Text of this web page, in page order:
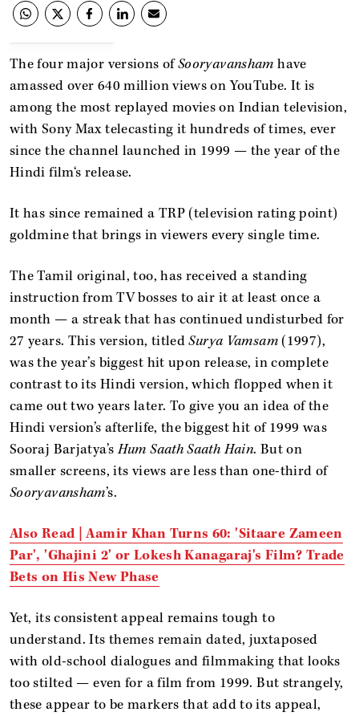
The four major versions ofSooryavansham have
amassed over 640 million views on YouTube. It is
among the most replayed movies on Indian television,
with Sony Max telecasting it hundreds of times, ever
since the channel launched in 1999 — the year of the
Hindi film‘s release.
It has since remained a TRP (television rating point)
goldmine that brings in viewers every single time.
The Tamil original, too, has received a standing
instruction from TV bosses to air it at least once a
month — a streak that has continued undisturbed for
27 years. This version, titledSurya Vamsam(1997),
was the year’s biggest hit upon release, in complete
contrast to its Hindi version, which flopped when it
came out two years later. To give you an idea of the
Hindi version’s afterlife, the biggest hit of 1999 was
Sooraj Barjatya’sHum Saath Saath Hain. But on
smaller screens, its views are less than one-third of
Sooryavansham’s.
Also Read |Aamir Khan Turns 60: 'Sitaare Zameen
Par', 'Ghajini 2' or Lokesh Kanagaraj's Film? Trade
Bets on His New Phase
Yet, its consistent appeal remains tough to
understand. Its themes remain dated, juxtaposed
with old-school dialogues and filmmaking that looks
too stilted — even for a film from 1999. But strangely,
these appear to be markers that add to its appeal,